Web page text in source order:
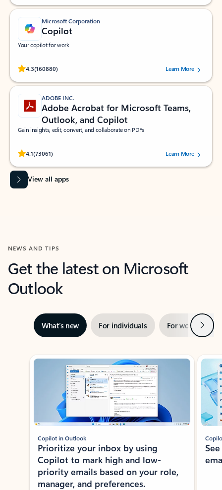
Microsoft Corporation
Copilot
Your copilot for work
4.3(160880)
Rated (#=ratingAverage#) stars out of 5 stars, by 160880 users.Learn More
ADOBE INC.
Adobe Acrobat for Microsoft Teams,
Outlook, and Copilot
Gain insights, edit, convert, and collaborate on PDFs
4.1(73061)
Rated (#=ratingAverage#) stars out of 5 stars, by 73061 users.Learn More
View all apps
NEWS AND TIPS
Get the latest on Microsoft
Outlook
What’s new For individuals For work Next
Showing slide 1 of 3
Copilot in Outlook
Prioritize your inbox by using
Copilot to mark high and low-
priority emails based on your role,
manager, and preferences.